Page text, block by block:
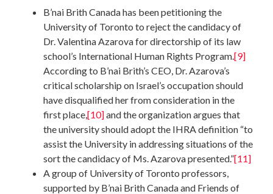
B’nai Brith Canada has been petitioning the
University of Toronto to reject the candidacy of
Dr. Valentina Azarova for directorship of its law
school’s International Human Rights Program.[9]
According to B’nai Brith’s CEO, Dr. Azarova’s
critical scholarship on Israel’s occupation should
have disqualified her from consideration in the
first place,[10]and the organization argues that
the university should adopt the IHRA definition “to
assist the University in addressing situations of the
sort the candidacy of Ms. Azarova presented.”[11]
A group of University of Toronto professors,
supported by B’nai Brith Canada and Friends of